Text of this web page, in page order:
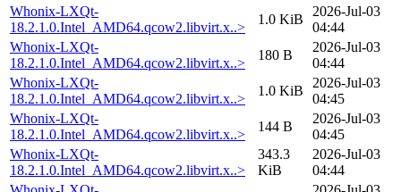
Whonix-LXQt-
18.2.1.0.Intel_AMD64.qcow2.libvirt.x..>
1.0 KiB
2026-Jul-03
04:44
Whonix-LXQt-
18.2.1.0.Intel_AMD64.qcow2.libvirt.x..>
180 B
2026-Jul-03
04:44
Whonix-LXQt-
18.2.1.0.Intel_AMD64.qcow2.libvirt.x..>
1.0 KiB
2026-Jul-03
04:45
Whonix-LXQt-
18.2.1.0.Intel_AMD64.qcow2.libvirt.x..>
144 B
2026-Jul-03
04:45
Whonix-LXQt-
18.2.1.0.Intel_AMD64.qcow2.libvirt.x..>
343.3
KiB
2026-Jul-03
04:44